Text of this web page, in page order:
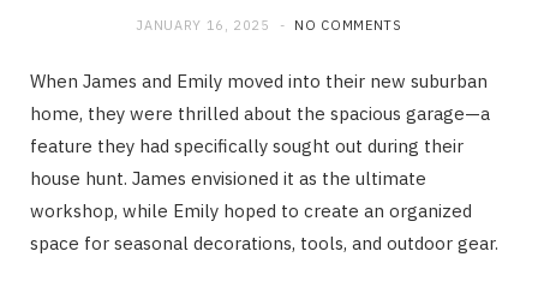
JANUARY 16, 2025 NO COMMENTS
When James and Emily moved into their new suburban
home, they were thrilled about the spacious garage—a
feature they had specifically sought out during their
house hunt. James envisioned it as the ultimate
workshop, while Emily hoped to create an organized
space for seasonal decorations, tools, and outdoor gear.